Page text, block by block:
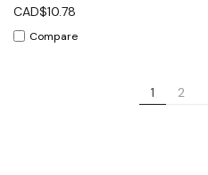
CAD$10.78
Compare
1 2